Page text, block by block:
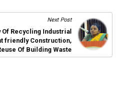
Next Post
Recycling Industrial
friendly Construction,
Of Building Waste